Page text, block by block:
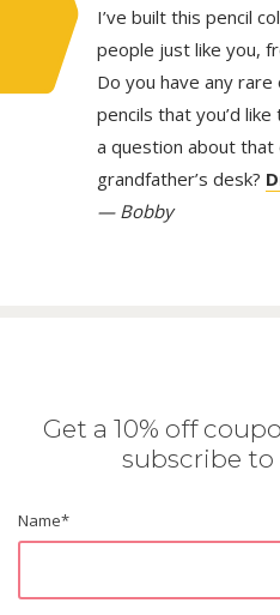
I’ve built this pencil
people just like you,
Do you have any
pencils that you’d
a question about that
grandfather’s desk?
— Bobby
Get a 10% off
subscribe to
Name*